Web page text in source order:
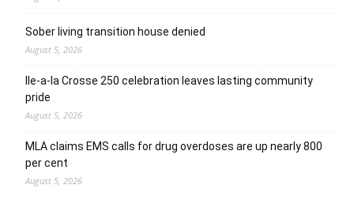
Sober living transition house denied
August 5, 2026
Ile-a-la Crosse 250 celebration leaves lasting community
pride
August 5, 2026
MLA claims EMS calls for drug overdoses are up nearly 800
per cent
August 5, 2026